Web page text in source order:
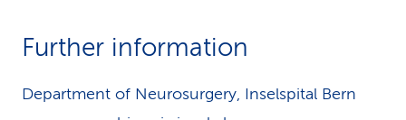
Further information
Department of Neurosurgery, Inselspital Bern